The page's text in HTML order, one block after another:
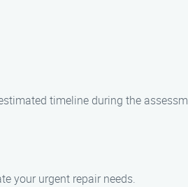
timeline during the
your urgent repair needs.